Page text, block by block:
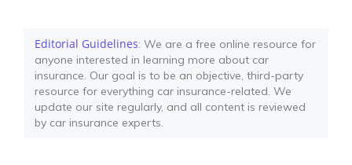
Editorial Guidelines: We are a free online resource for
anyone interested in learning more about car
insurance. Our goal is to be an objective, third-party
resource for everything car insurance-related. We
update our site regularly, and all content is reviewed
by car insurance experts.